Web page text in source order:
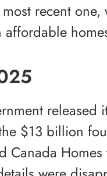
recent
released
$13 billion
Canada